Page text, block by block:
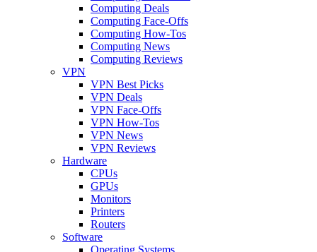
Computing Deals
Computing Face-Offs
Computing How-Tos
Computing News
Computing Reviews
VPN
VPN Best Picks
VPN Deals
VPN Face-Offs
VPN How-Tos
VPN News
VPN Reviews
Hardware
CPUs
GPUs
Monitors
Printers
Routers
Software
Operating Systems